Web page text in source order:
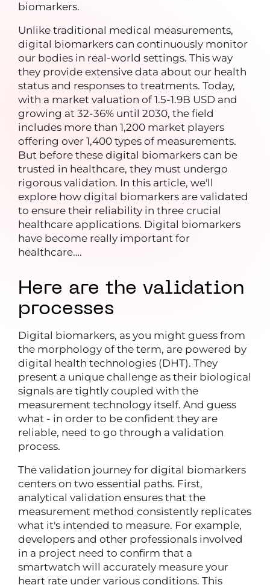
biomarkers.
Unlike traditional medical measurements,
digital biomarkers can continuously monitor
our bodies in real-world settings. This way
they provide extensive data about our health
status and responses to treatments. Today,
with a market valuation of 1.5-1.9B USD and
growing at 32-36% until 2030, the field
includes more than 1,200 market players
offering over 1,400 types of measurements.
But before these digital biomarkers can be
trusted in healthcare, they must undergo
rigorous validation. In this article, we'll
explore how digital biomarkers are validated
to ensure their reliability in three crucial
healthcare applications. Digital biomarkers
have become really important for
healthcare….
Here are the validation
processes
Digital biomarkers, as you might guess from
the morphology of the term, are powered by
digital health technologies (DHT). They
present a unique challenge as their biological
signals are tightly coupled with the
measurement technology itself. And guess
what - in order to be confident they are
reliable, need to go through a validation
process.
The validation journey for digital biomarkers
centers on two essential paths. First,
analytical validation ensures that the
measurement method consistently replicates
what it's intended to measure. For example,
developers and other professionals involved
in a project need to confirm that a
smartwatch will accurately measure your
heart rate under various conditions. This